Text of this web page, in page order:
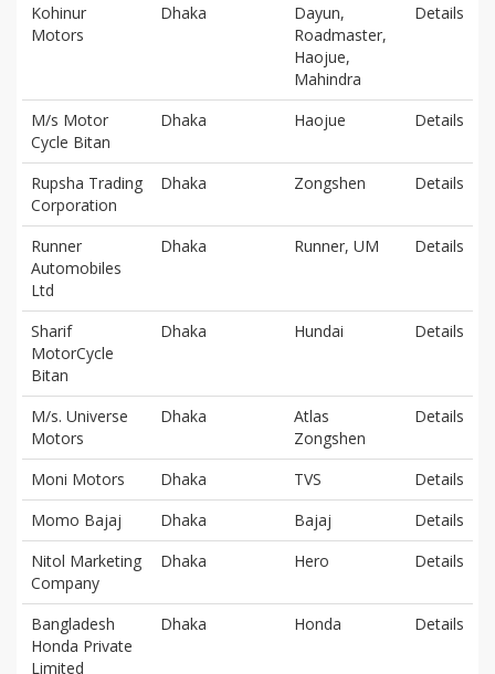
Kohinur
Motors
Dhaka
Dayun,
Roadmaster,
Haojue,
Mahindra
Details
M/s Motor
Cycle Bitan
Dhaka Haojue Details
Rupsha Trading
Corporation
Dhaka Zongshen Details
Runner
Automobiles
Ltd
Dhaka Runner, UM Details
Sharif
MotorCycle
Bitan
Dhaka Hundai Details
M/s. Universe
Motors
Dhaka
Atlas
Zongshen
Details
Moni Motors Dhaka TVS
Details
Momo Bajaj
Dhaka Bajaj
Details
Nitol Marketing
Company
Dhaka Hero Details
Bangladesh
Honda Private
Limited
Dhaka Honda Details